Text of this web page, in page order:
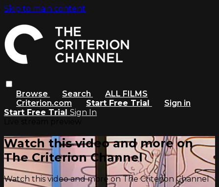
Skip to main content
Browse Search
ALL FILMS
Criterion.com
Start Free Trial
Sign in
Start Free Trial Sign In
Watch this video and more on
The Criterion Channel
Watch this video and more on The Criterion Channel